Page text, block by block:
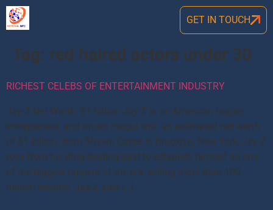
GET IN TOUCH
Tag: red haired actors under 30
RICHEST CELEBS OF ENTERTAINMENT INDUSTRY
Jay-Z Net Worth: $1 billion Jay-Z is an American rapper,
entrepreneur, and music mogul with an estimated net worth
of $1 billion. Born Shawn Carter in Brooklyn, New York, Jay-Z
rose from his drug-dealing past to establish himself as one
of the biggest rappers of the era, selling more than 100
million records. Jay-Z also […]